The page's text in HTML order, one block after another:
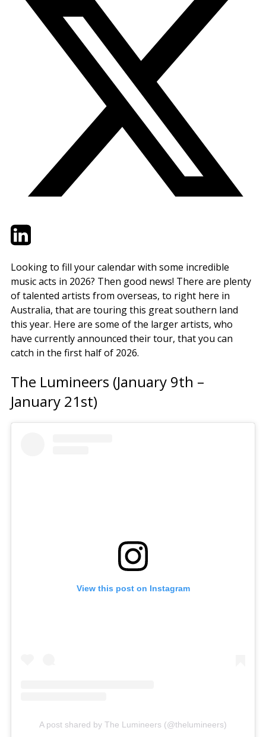
TwitterLinkedIn
Looking to fill your calendar with some incredible
music acts in 2026? Then good news! There are plenty
of talented artists from overseas, to right here in
Australia, that are touring this great southern land
this year. Here are some of the larger artists, who
have currently announced their tour, that you can
catch in the first half of 2026.
The Lumineers (January 9th –
January 21st)
View this post on Instagram
A post shared by The Lumineers (@thelumineers)